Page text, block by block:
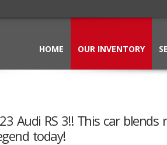
HOME OUR INVENTORY
Audi RS 3!! This car blends
today!